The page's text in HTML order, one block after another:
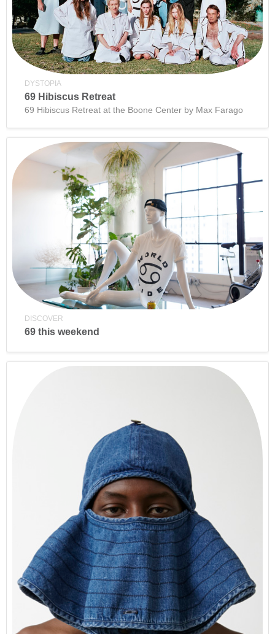
DYSTOPIA
69 Hibiscus Retreat
69 Hibiscus Retreat at the Boone Center by Max Farago
DISCOVER
69 this weekend